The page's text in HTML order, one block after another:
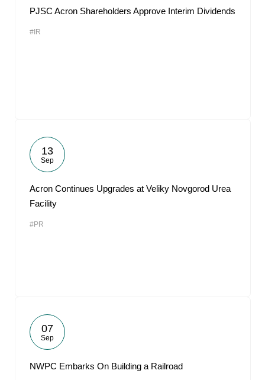
PJSC Acron Shareholders Approve Interim Dividends
#IR
13
Sep
Acron Continues Upgrades at Veliky Novgorod Urea
Facility
#PR
07
Sep
NWPC Embarks On Building a Railroad